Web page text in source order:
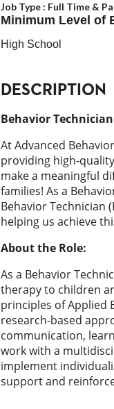
Job Type : Full Time &
Minimum Level of
High School
DESCRIPTION
Behavior Technician
At Advanced
providing high-
make a meaningful
families! As a
Behavior Technician
helping us achieve
About the Role:
As a Behavior
therapy to children
principles of Applied
research-based
communication,
work with a
implement
support and